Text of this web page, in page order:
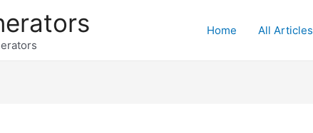
Home All Articles